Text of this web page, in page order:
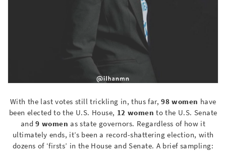
With the last votes still trickling in, thus far, 98 women have
been elected to the U.S. House, 12 women to the U.S. Senate
and9 women as state governors. Regardless of how it
ultimately ends, it’s been a record-shattering election, with
dozens of ‘firsts’ in the House and Senate. A brief sampling: